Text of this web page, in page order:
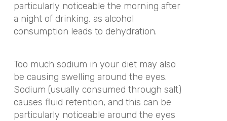
particularly noticeable the morning after
a night of drinking, as alcohol
consumption leads to dehydration.
Too much sodium in your diet may also
be causing swelling around the eyes.
Sodium (usually consumed through salt)
causes fluid retention, and this can be
particularly noticeable around the eyes